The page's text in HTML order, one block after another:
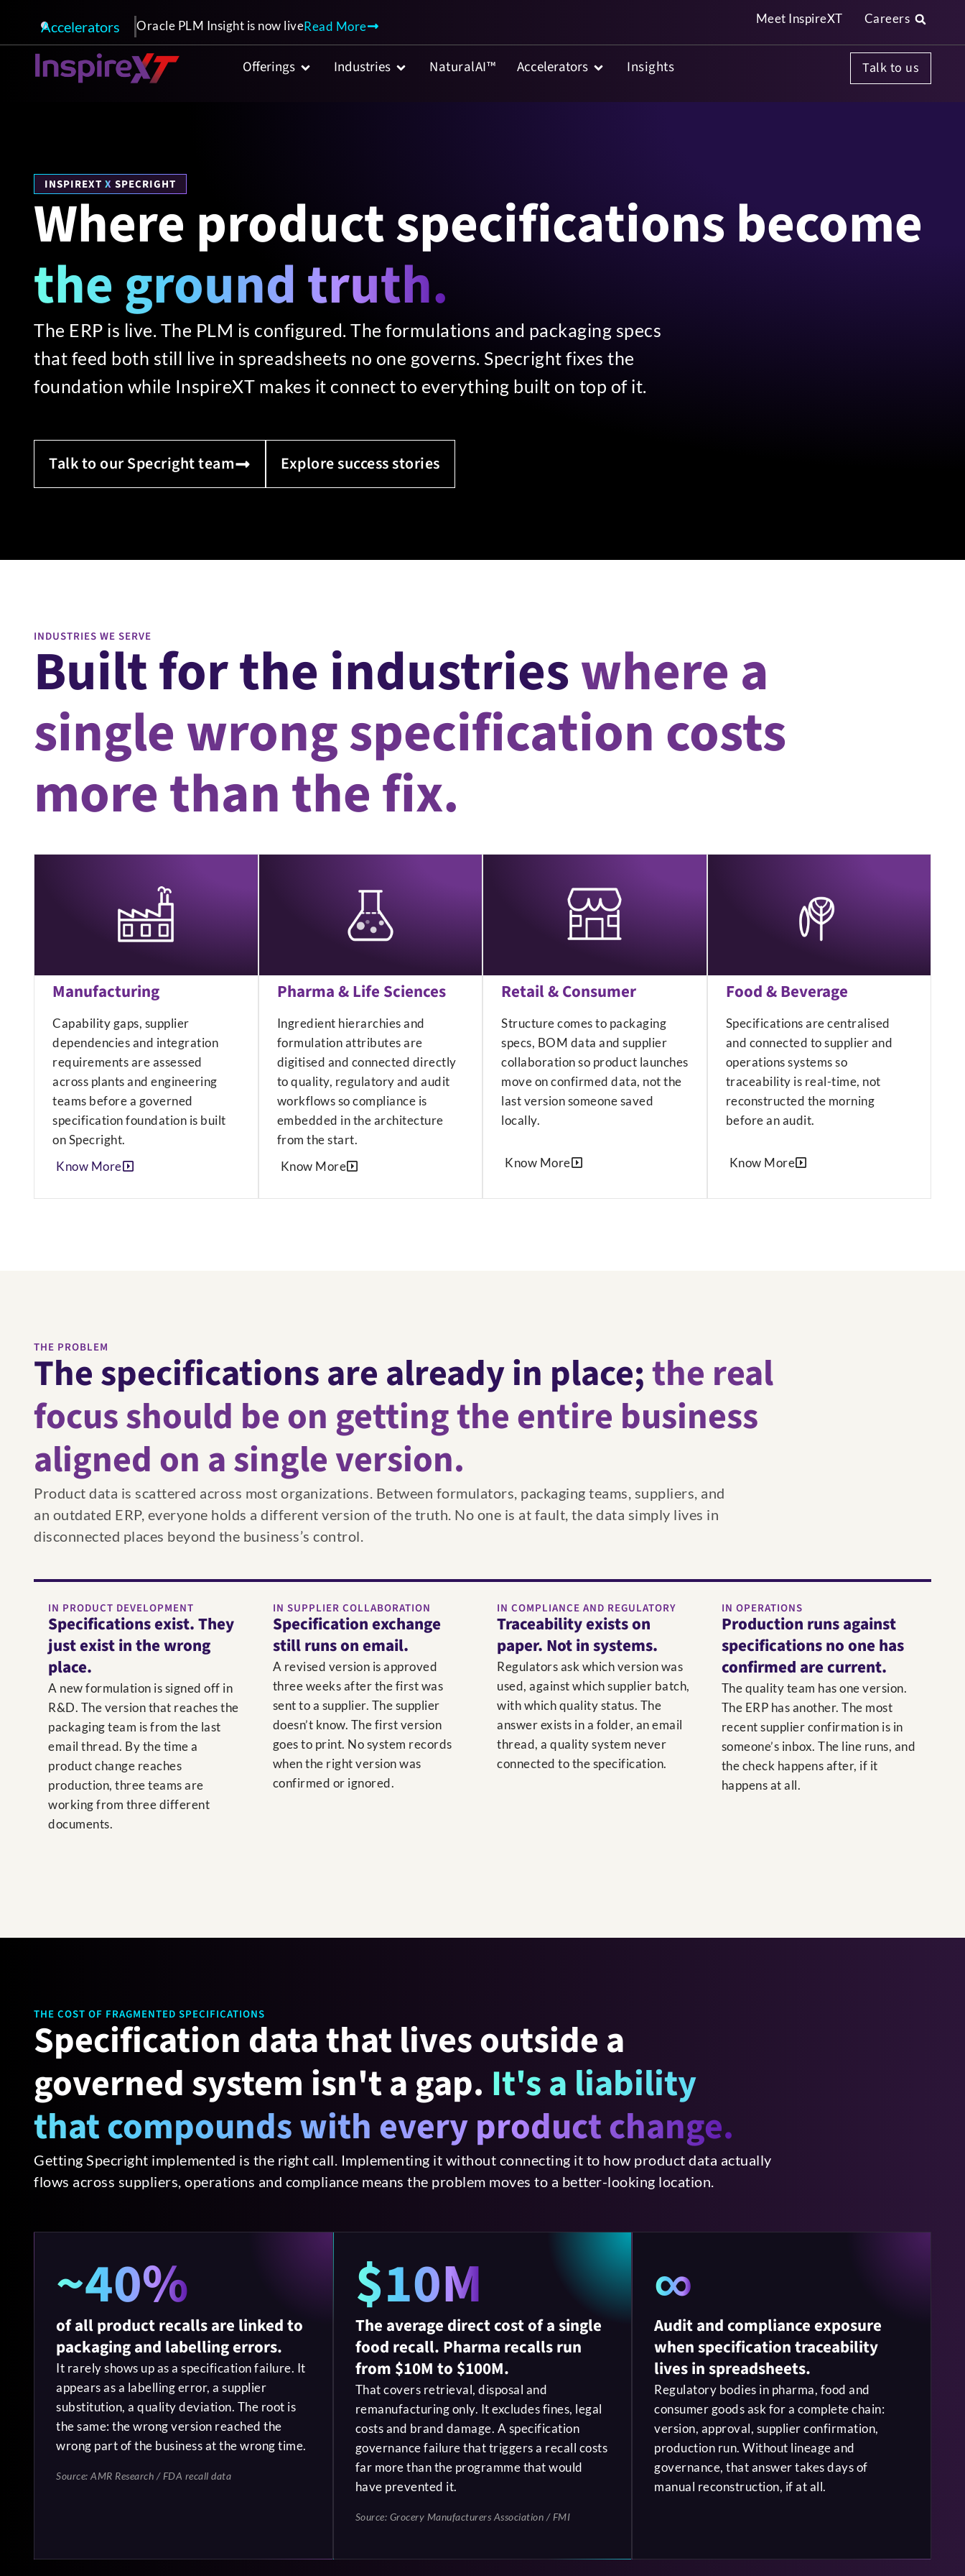
Accelerators Oracle PLM Insight is now liveRead More InspireXT's Smart BOM is now live Read More
Meet InspireXT Careers
Offerings Industries NaturalAI™ Accelerators Insights Talk to us
INSPIREXT X SPECRIGHT
Where product specifications become
the ground truth.
The ERP is live. The PLM is configured. The formulations and packaging specs
that feed both still live in spreadsheets no one governs. Specright fixes the
foundation while InspireXT makes it connect to everything built on top of it.
Talk to our Specright team Explore success stories
INDUSTRIES WE SERVE
Built for the industrieswhere a
single wrong specification costs
more than the fix.
Manufacturing
Capability gaps, supplier
dependencies and integration
requirements are assessed
across plants and engineering
teams before a governed
specification foundation is built
on Specright.
Know More
Pharma & Life Sciences
Ingredient hierarchies and
formulation attributes are
digitised and connected directly
to quality, regulatory and audit
workflows so compliance is
embedded in the architecture
from the start.
Know More
Retail & Consumer
Structure comes to packaging
specs, BOM data and supplier
collaboration so product launches
move on confirmed data, not the
last version someone saved
locally.
Know More
Food & Beverage
Specifications are centralised
and connected to supplier and
operations systems so
traceability is real-time, not
reconstructed the morning
before an audit.
Know More
THE PROBLEM
The specifications are already in place;the real
focus should be on getting the entire business
aligned on a single version.
Product data is scattered across most organizations. Between formulators, packaging teams, suppliers, and
an outdated ERP, everyone holds a different version of the truth. No one is at fault, the data simply lives in
disconnected places beyond the business’s control.
IN PRODUCT DEVELOPMENT
Specifications exist. They
just exist in the wrong
place.
A new formulation is signed off in
R&D. The version that reaches the
packaging team is from the last
email thread. By the time a
product change reaches
production, three teams are
working from three different
documents.
IN SUPPLIER COLLABORATION
Specification exchange
still runs on email.
A revised version is approved
three weeks after the first was
sent to a supplier. The supplier
doesn’t know. The first version
goes to print. No system records
when the right version was
confirmed or ignored.
IN COMPLIANCE AND REGULATORY
Traceability exists on
paper. Not in systems.
Regulators ask which version was
used, against which supplier batch,
with which quality status. The
answer exists in a folder, an email
thread, a quality system never
connected to the specification.
IN OPERATIONS
Production runs against
specifications no one has
confirmed are current.
The quality team has one version.
The ERP has another. The most
recent supplier confirmation is in
someone’s inbox. The line runs, and
the check happens after, if it
happens at all.
THE COST OF FRAGMENTED SPECIFICATIONS
Specification data that lives outside a
governed system isn't a gap. It's a liability
that compounds with every product change.
Getting Specright implemented is the right call. Implementing it without connecting it to how product data actually
flows across suppliers, operations and compliance means the problem moves to a better-looking location.
~40%
of all product recalls are linked to
packaging and labelling errors.
It rarely shows up as a specification failure. It
appears as a labelling error, a supplier
substitution, a quality deviation. The root is
the same: the wrong version reached the
wrong part of the business at the wrong time.
Source: AMR Research / FDA recall data
$10M
The average direct cost of a single
food recall. Pharma recalls run
from $10M to $100M.
That covers retrieval, disposal and
remanufacturing only. It excludes fines, legal
costs and brand damage. A specification
governance failure that triggers a recall costs
far more than the programme that would
have prevented it.
Source: Grocery Manufacturers Association / FMI
∞
Audit and compliance exposure
when specification traceability
lives in spreadsheets.
Regulatory bodies in pharma, food and
consumer goods ask for a complete chain:
version, approval, supplier confirmation,
production run. Without lineage and
governance, that answer takes days of
manual reconstruction, if at all.